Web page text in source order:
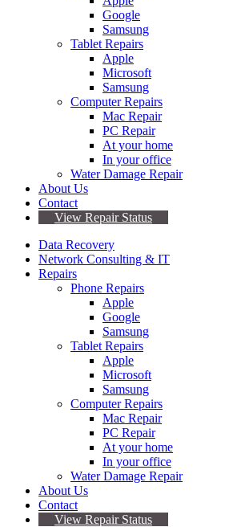
Google
Samsung
Tablet Repairs
Apple
Microsoft
Samsung
Computer Repairs
Mac Repair
PC Repair
At your home
In your office
Water Damage Repair
About Us
Contact
View Repair Status
Data Recovery
Network Consulting & IT
Repairs
Phone Repairs
Apple
Google
Samsung
Tablet Repairs
Apple
Microsoft
Samsung
Computer Repairs
Mac Repair
PC Repair
At your home
In your office
Water Damage Repair
About Us
Contact
View Repair Status